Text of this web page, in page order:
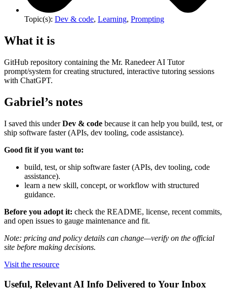
Topic(s): Dev & code, Learning, Prompting
What it is
GitHub repository containing the Mr. Ranedeer AI Tutor
prompt/system for creating structured, interactive tutoring sessions
with ChatGPT.
Gabriel’s notes
I saved this underDev & code because it can help you build, test, or
ship software faster (APIs, dev tooling, code assistance).
Good fit if you want to:
build, test, or ship software faster (APIs, dev tooling, code
assistance).
learn a new skill, concept, or workflow with structured
guidance.
Before you adopt it: check the README, license, recent commits,
and open issues to gauge maintenance and fit.
Note: pricing and policy details can change—verify on the official
site before making decisions.
Visit the resource
Useful, Relevant AI Info Delivered to Your Inbox